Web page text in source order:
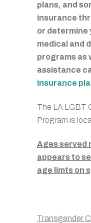
plans, and
insurance
or determine
medical and
programs as
assistance
insurance
The LA LGBT
Program is
Ages served
appears to
age limts on
Transgender